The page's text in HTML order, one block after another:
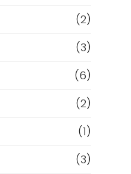
(2)
(3)
(6)
(2)
(1)
(3)